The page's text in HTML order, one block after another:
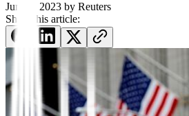
June 6, 2023 by Reuters
Share this article: